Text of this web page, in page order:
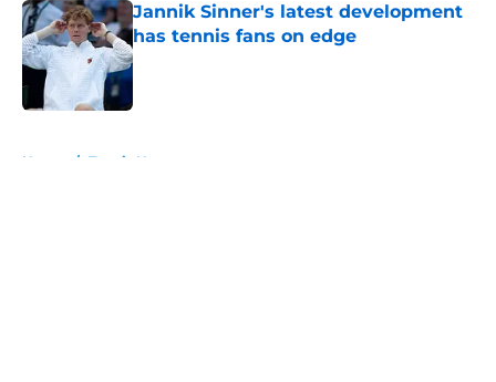
Jannik Sinner's latest development
has tennis fans on edge
Published by on Invalid Date
Home / Tennis News